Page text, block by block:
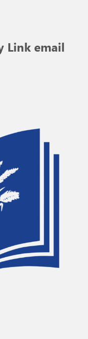
Link email